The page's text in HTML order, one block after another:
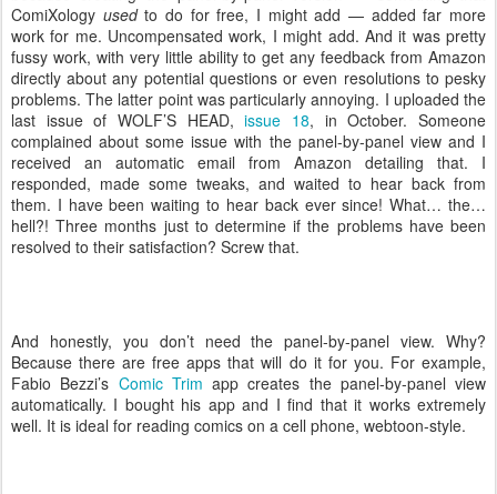
ComiXology usedto do for free, I might add — added far more
work for me. Uncompensated work, I might add. And it was pretty
fussy work, with very little ability to get any feedback from Amazon
directly about any potential questions or even resolutions to pesky
problems. The latter point was particularly annoying. I uploaded the
last issue of WOLF’S HEAD,issue 18, in October. Someone
complained about some issue with the panel-by-panel view and I
received an automatic email from Amazon detailing that. I
responded, made some tweaks, and waited to hear back from
them. I have been waiting to hear back ever since! What… the…
hell?! Three months just to determine if the problems have been
resolved to their satisfaction? Screw that.
And honestly, you don’t need the panel-by-panel view. Why?
Because there are free apps that will do it for you. For example,
Fabio Bezzi’s Comic Trim app creates the panel-by-panel view
automatically. I bought his app and I find that it works extremely
well. It is ideal for reading comics on a cell phone, webtoon-style.